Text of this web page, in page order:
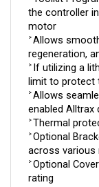
motor
> Allows
regeneration,
> If utilizing a
limit to protect
> Allows
enabled
> Thermal
> Optional
across
> Optional
rating